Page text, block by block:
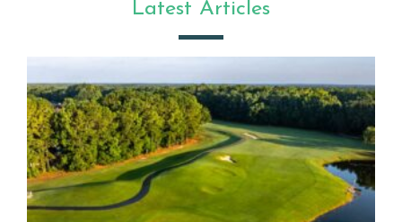
Latest Articles